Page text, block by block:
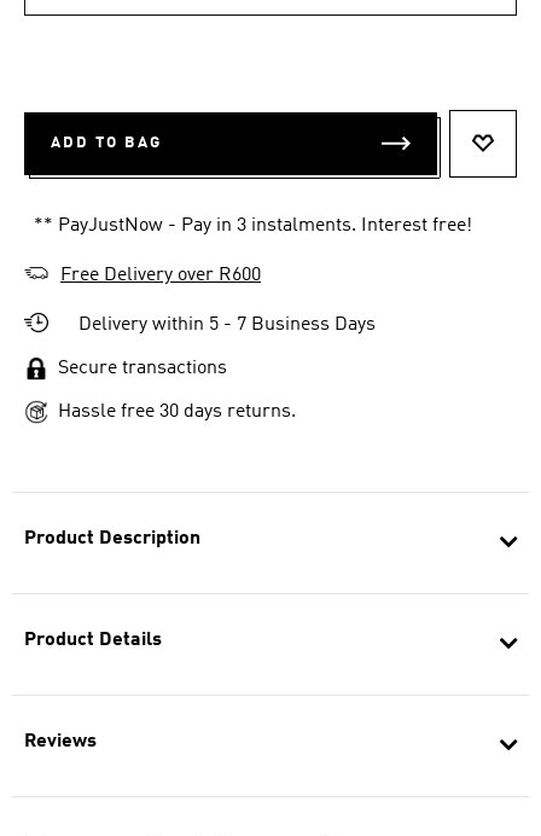
Product Description
Product Details
Reviews
ADD TO BAG
** PayJustNow - Pay in 3 instalments. Interest free!
Free Delivery over R600
Delivery within 5 - 7 Business Days
Secure transactions
Hassle free 30 days returns.